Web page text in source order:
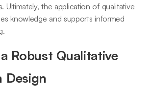
Ultimately, the application of qualitative
knowledge and supports informed
Robust Qualitative
Design